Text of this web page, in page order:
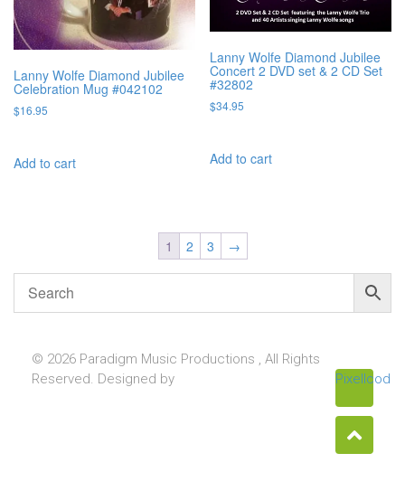
Lanny Wolfe Diamond Jubilee
Celebration Mug #042102
$16.95
Add to cart
Lanny Wolfe Diamond Jubilee
Concert 2 DVD set & 2 CD Set
#32802
$34.95
Add to cart
1 2 3 →
© 2026 Paradigm Music Productions , All Rights
Reserved. Designed by
Pixellcoder